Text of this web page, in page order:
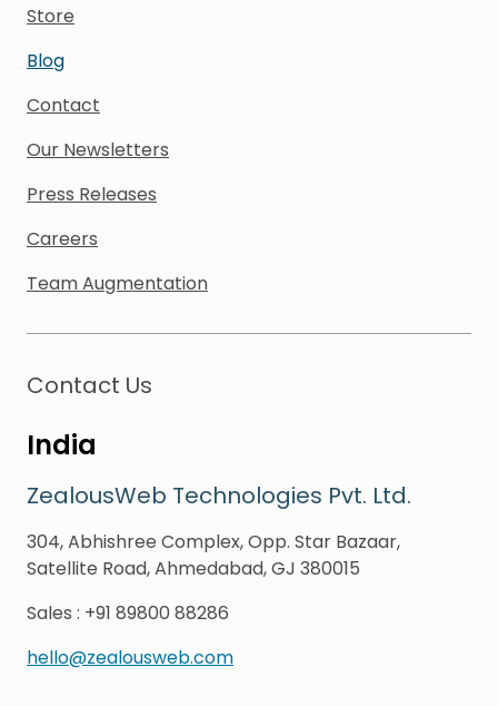
Store
Blog
Contact
Our Newsletters
Press Releases
Careers
Team Augmentation
Contact Us
India
ZealousWeb Technologies Pvt. Ltd.
304, Abhishree Complex, Opp. Star Bazaar,
Satellite Road, Ahmedabad, GJ 380015
Sales : +91 89800 88286
hello@zealousweb.com